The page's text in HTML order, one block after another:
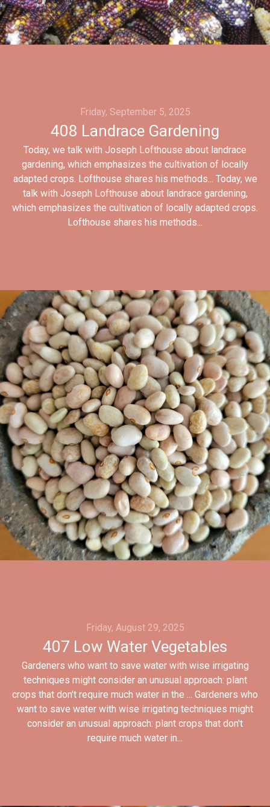
Friday, September 5, 2025
408 Landrace Gardening
Today, we talk with Joseph Lofthouse about landrace
gardening, which emphasizes the cultivation of locally
adapted crops. Lofthouse shares his methods... Today, we
talk with Joseph Lofthouse about landrace gardening,
which emphasizes the cultivation of locally adapted crops.
Lofthouse shares his methods...
Friday, August 29, 2025
407 Low Water Vegetables
Gardeners who want to save water with wise irrigating
techniques might consider an unusual approach: plant
crops that don't require much water in the ... Gardeners who
want to save water with wise irrigating techniques might
consider an unusual approach: plant crops that don't
require much water in...